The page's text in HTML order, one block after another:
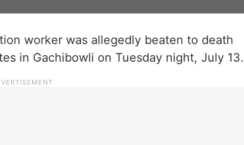
worker was allegedly beaten to death
in Gachibowli on Tuesday night, July 13.